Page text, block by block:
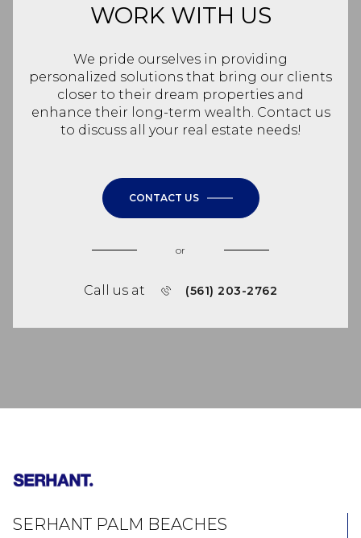
WORK WITH US
We pride ourselves in providing
personalized solutions that bring our clients
closer to their dream properties and
enhance their long-term wealth. Contact us
to discuss all your real estate needs!
CONTACT US
or
Call us at (561) 203-2762
SERHANT PALM BEACHES